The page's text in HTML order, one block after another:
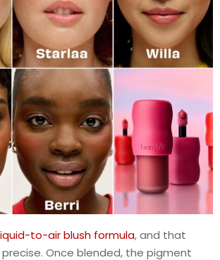
iquid-to-air blush formula, and that
Once blended, the pigment